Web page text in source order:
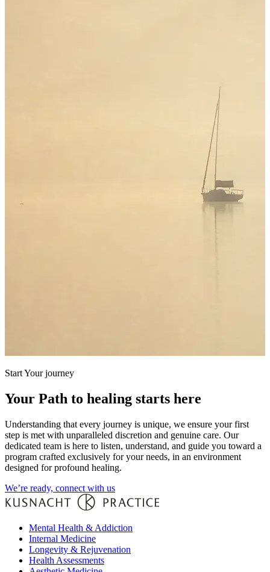
Start Your journey
Your Path to healing starts here
Understanding that every journey is unique, we ensure your first
step is met with unparalleled discretion and genuine care. Our
dedicated team is here to listen, understand, and guide you toward a
program crafted exclusively for your needs, in an environment
designed for profound healing.
We’re ready, connect with us
Mental Health & Addiction
Internal Medicine
Longevity & Rejuvenation
Health Assessments